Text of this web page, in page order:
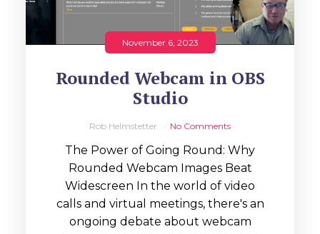
November 6, 2023
Rounded Webcam in OBS
Studio
Rob Helmstetter No Comments
The Power of Going Round: Why
Rounded Webcam Images Beat
Widescreen In the world of video
calls and virtual meetings, there's an
ongoing debate about webcam